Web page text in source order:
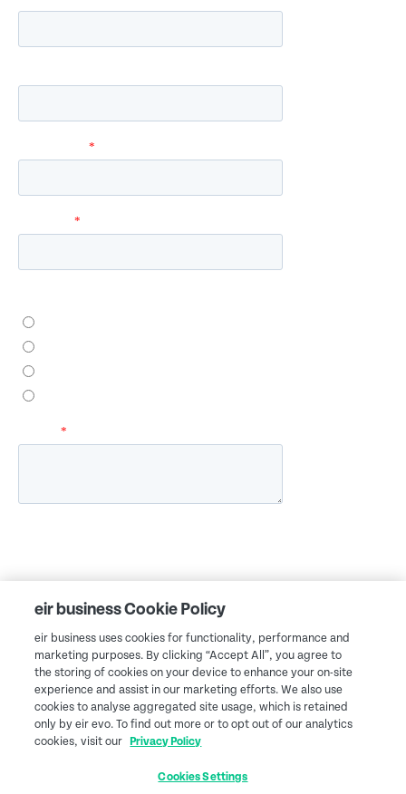
eir business Cookie Policy
eir business uses cookies for functionality, performance and
marketing purposes. By clicking “Accept All”, you agree to
the storing of cookies on your device to enhance your on-site
experience and assist in our marketing efforts. We also use
cookies to analyse aggregated site usage, which is retained
only by eir evo. To find out more or to opt out of our analytics
cookies, visit our
Privacy Policy
Cookies Settings